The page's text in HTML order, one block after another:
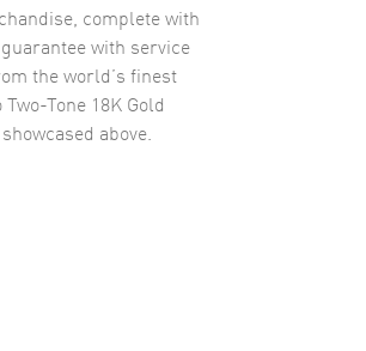
complete with
with service
the world’s finest
Tone 18K Gold
showcased above.